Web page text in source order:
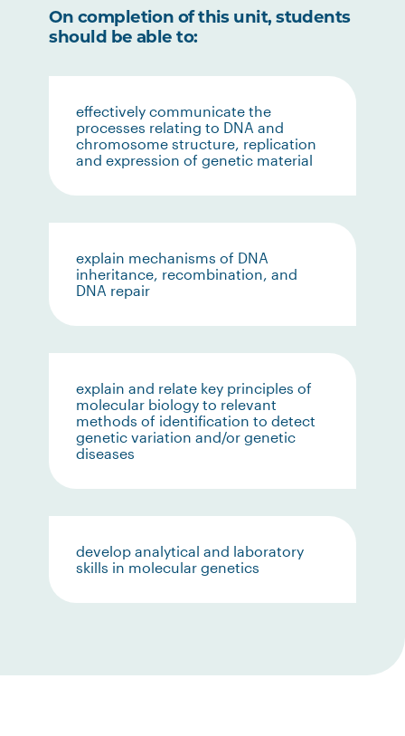
On completion of this unit, students
should be able to:
effectively communicate the
processes relating to DNA and
chromosome structure, replication
and expression of genetic material
explain mechanisms of DNA
inheritance, recombination, and
DNA repair
explain and relate key principles of
molecular biology to relevant
methods of identification to detect
genetic variation and/or genetic
diseases
develop analytical and laboratory
skills in molecular genetics